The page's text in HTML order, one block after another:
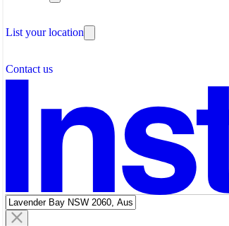
Coworking Space Sydney
About Instant Offices
Partner with us
List your location
Sustainability Index
Contact us